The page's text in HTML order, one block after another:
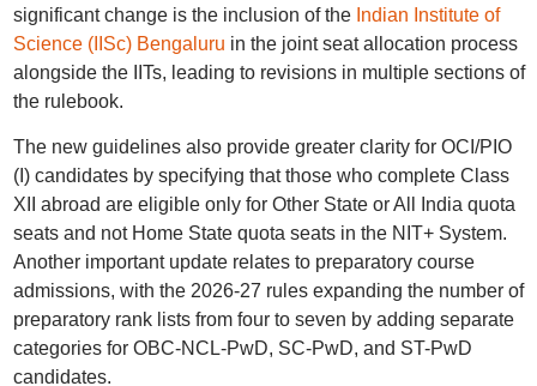
significant change is the inclusion of the Indian Institute of
Science (IISc) Bengaluru in the joint seat allocation process
alongside the IITs, leading to revisions in multiple sections of
the rulebook.
The new guidelines also provide greater clarity for OCI/PIO
(I) candidates by specifying that those who complete Class
XII abroad are eligible only for Other State or All India quota
seats and not Home State quota seats in the NIT+ System.
Another important update relates to preparatory course
admissions, with the 2026-27 rules expanding the number of
preparatory rank lists from four to seven by adding separate
categories for OBC-NCL-PwD, SC-PwD, and ST-PwD
candidates.